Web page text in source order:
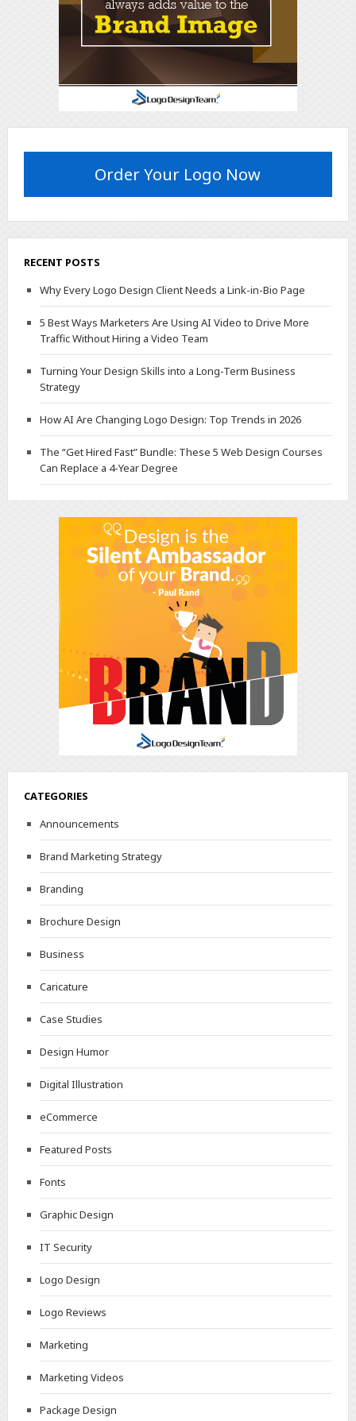
Order Your Logo Now
RECENT POSTS
Why Every Logo Design Client Needs a Link-in-Bio Page
5 Best Ways Marketers Are Using AI Video to Drive More
Traffic Without Hiring a Video Team
Turning Your Design Skills into a Long-Term Business
Strategy
How AI Are Changing Logo Design: Top Trends in 2026
The “Get Hired Fast” Bundle: These 5 Web Design Courses
Can Replace a 4-Year Degree
CATEGORIES
Announcements
Brand Marketing Strategy
Branding
Brochure Design
Business
Caricature
Case Studies
Design Humor
Digital Illustration
eCommerce
Featured Posts
Fonts
Graphic Design
IT Security
Logo Design
Logo Reviews
Marketing
Marketing Videos
Package Design